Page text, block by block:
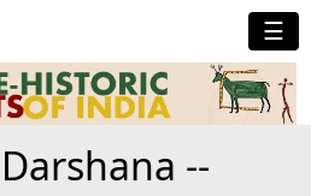
☰
--